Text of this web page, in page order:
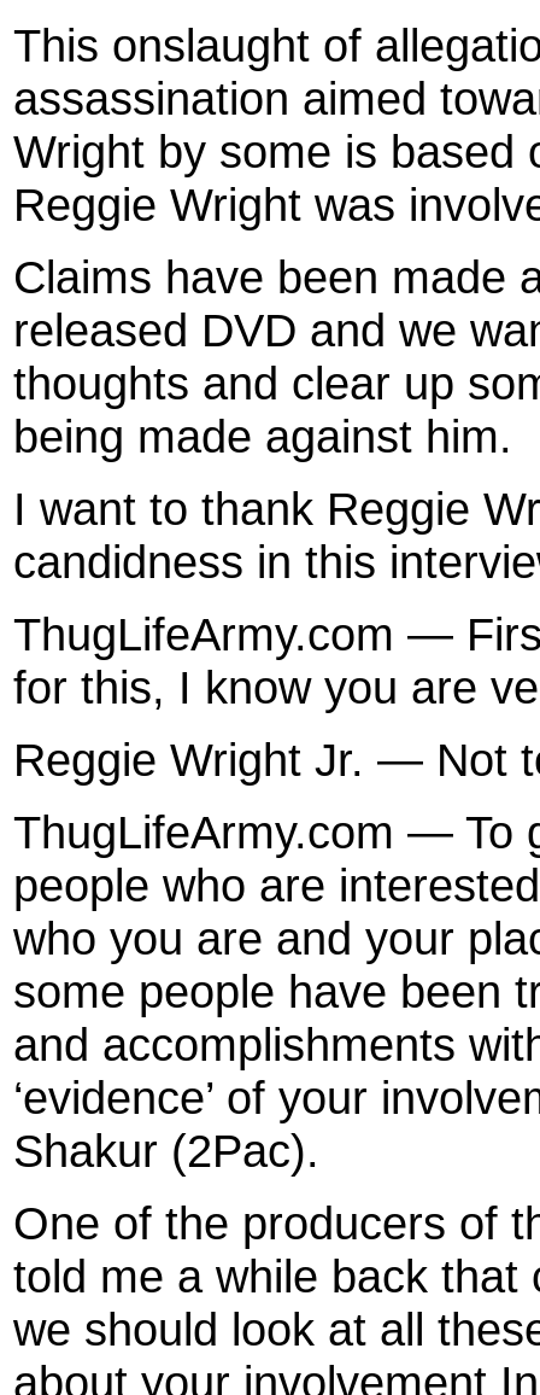
This onslaught of
assassination aimed
Wright by some is based
Reggie Wright was
Claims have been made
released DVD and we
thoughts and clear up
being made against him.
I want to thank Reggie
candidness in this
ThugLifeArmy.com —
for this, I know you are
Reggie Wright Jr. — Not
ThugLifeArmy.com — To
people who are
who you are and your
some people have been
and accomplishments
‘evidence’ of your
Shakur (2Pac).
One of the producers of
told me a while back
we should look at all
about your involvement